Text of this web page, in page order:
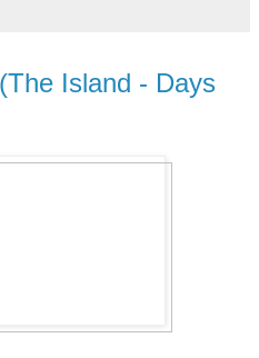
Island - Days